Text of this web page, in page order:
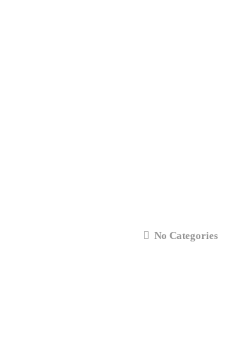
No Categories